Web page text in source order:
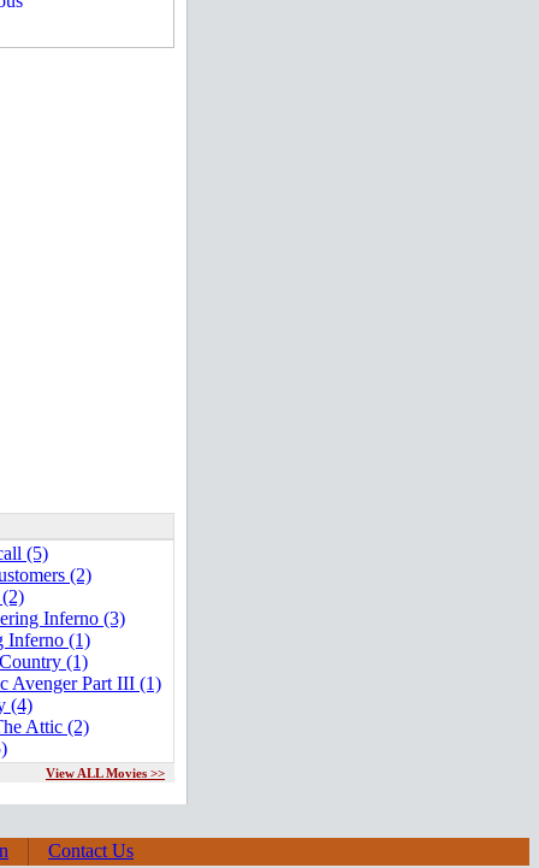
(5)
(2)
Inferno (3)
Inferno (1)
(1)
Avenger Part III (1)
(4)
Attic (2)
View ALL Movies >>
Contact Us